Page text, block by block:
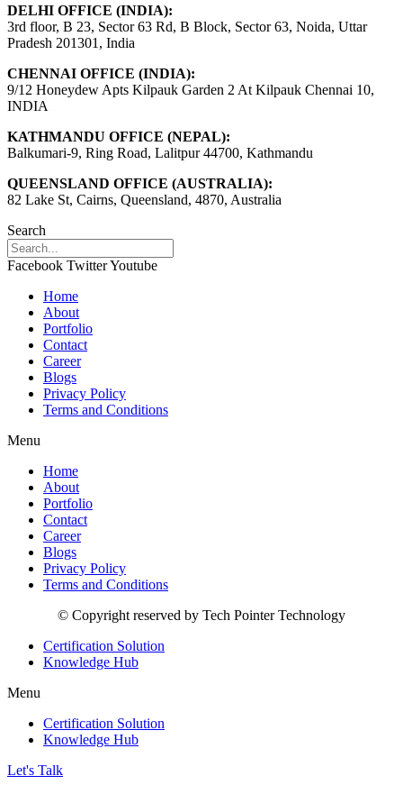
DELHI OFFICE (INDIA):
3rd floor, B 23, Sector 63 Rd, B Block, Sector 63, Noida, Uttar
Pradesh 201301, India
CHENNAI OFFICE (INDIA):
9/12 Honeydew Apts Kilpauk Garden 2 At Kilpauk Chennai 10,
INDIA
KATHMANDU OFFICE (NEPAL):
Balkumari-9, Ring Road, Lalitpur 44700, Kathmandu
QUEENSLAND OFFICE (AUSTRALIA):
82 Lake St, Cairns, Queensland, 4870, Australia
Search
Facebook TwitterYoutube
Home
About
Portfolio
Contact
Career
Blogs
Privacy Policy
Terms and Conditions
Menu
Home
About
Portfolio
Contact
Career
Blogs
Privacy Policy
Terms and Conditions
© Copyright reserved by Tech Pointer Technology
Certification Solution
Knowledge Hub
Menu
Certification Solution
Knowledge Hub
Let's Talk